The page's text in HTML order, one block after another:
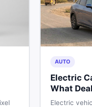
AUTO
Electric
What
You
Electric